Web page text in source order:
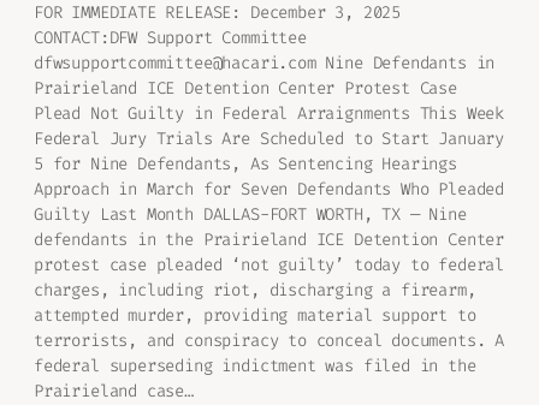
FOR IMMEDIATE RELEASE: December 3, 2025
CONTACT:DFW Support Committee
dfwsupportcommittee@hacari.com Nine Defendants in
Prairieland ICE Detention Center Protest Case
Plead Not Guilty in Federal Arraignments This Week
Federal Jury Trials Are Scheduled to Start January
5 for Nine Defendants, As Sentencing Hearings
Approach in March for Seven Defendants Who Pleaded
Guilty Last Month DALLAS-FORT WORTH, TX — Nine
defendants in the Prairieland ICE Detention Center
protest case pleaded ‘not guilty’ today to federal
charges, including riot, discharging a firearm,
attempted murder, providing material support to
terrorists, and conspiracy to conceal documents. A
federal superseding indictment was filed in the
Prairieland case…